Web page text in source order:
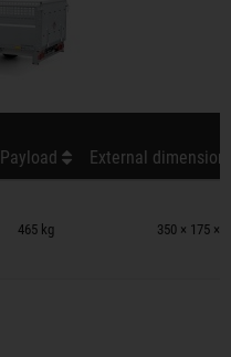
Payload External
465 kg 350 × 175 ×